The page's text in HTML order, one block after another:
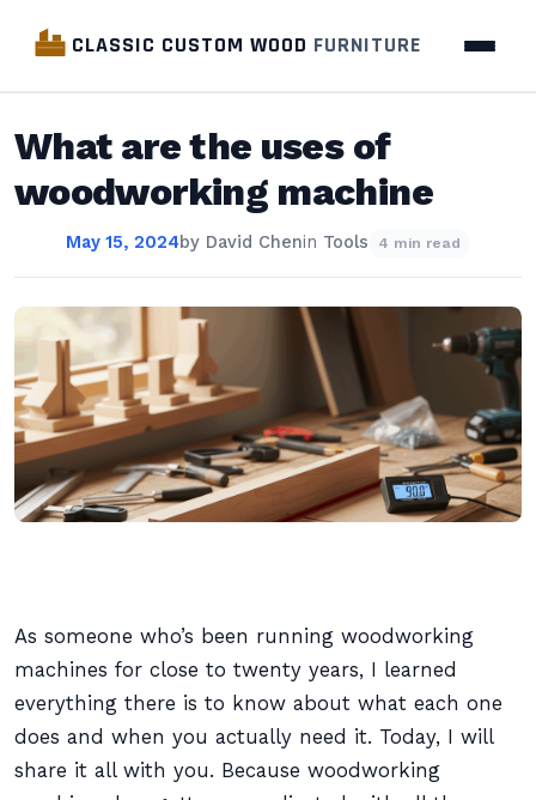
CLASSIC CUSTOM WOOD FURNITURE
What are the uses of
woodworking machine
May 15, 2024by David Chenin Tools 4 min read
As someone who’s been running woodworking
machines for close to twenty years, I learned
everything there is to know about what each one
does and when you actually need it. Today, I will
share it all with you. Because woodworking